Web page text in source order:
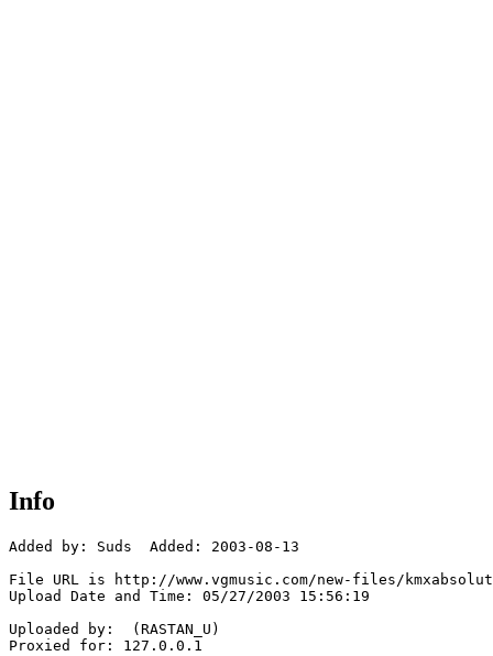
Info
Added by: Suds  Added: 2003-08-13
File URL is http://www.vgmusic.com/new-files/
Upload Date and Time: 05/27/2003 15:56:19
Uploaded by:  (RASTAN_U)
Proxied for: 127.0.0.1